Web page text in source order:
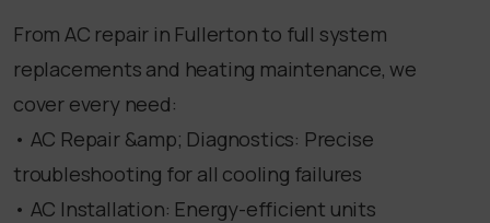
From AC repair in Fullerton to full system
replacements and heating maintenance, we
cover every need:
• AC Repair &amp; Diagnostics: Precise
troubleshooting for all cooling failures
• AC Installation: Energy-efficient units